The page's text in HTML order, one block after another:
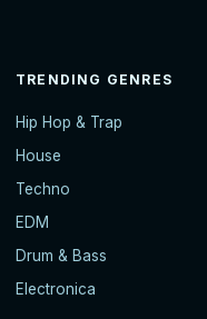
TRENDING GENRES
Hip Hop & Trap
House
Techno
EDM
Drum & Bass
Electronica